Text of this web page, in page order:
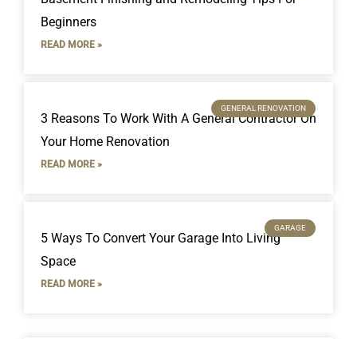
Beginners
READ MORE »
GENERAL RENOVATION
3 Reasons To Work With A General Contractor On
Your Home Renovation
READ MORE »
GARAGE
5 Ways To Convert Your Garage Into Living
Space
READ MORE »